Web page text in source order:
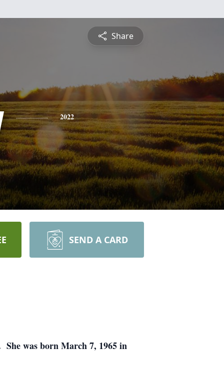
Share
2022
SEND A CARD
She was born March 7, 1965 in